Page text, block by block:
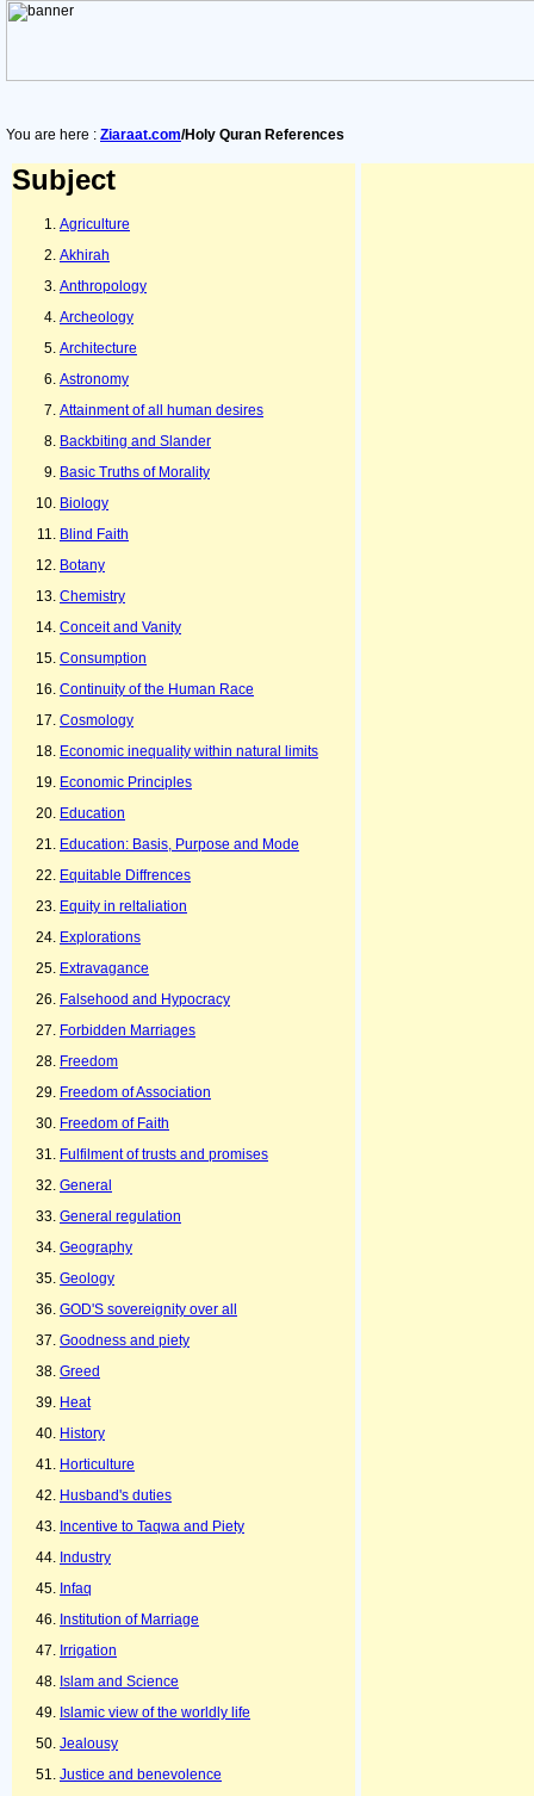
You are here : Ziaraat.com/Holy Quran References
Subject
Agriculture
Akhirah
Anthropology
Archeology
Architecture
Astronomy
Attainment of all human desires
Backbiting and Slander
Basic Truths of Morality
Biology
Blind Faith
Botany
Chemistry
Conceit and Vanity
Consumption
Continuity of the Human Race
Cosmology
Economic inequality within natural limits
Economic Principles
Education
Education: Basis, Purpose and Mode
Equitable Diffrences
Equity in reltaliation
Explorations
Extravagance
Falsehood and Hypocracy
Forbidden Marriages
Freedom
Freedom of Association
Freedom of Faith
Fulfilment of trusts and promises
General
General regulation
Geography
Geology
GOD'S sovereignity over all
Goodness and piety
Greed
Heat
History
Horticulture
Husband's duties
Incentive to Taqwa and Piety
Industry
Infaq
Institution of Marriage
Irrigation
Islam and Science
Islamic view of the worldly life
Jealousy
Justice and benevolence